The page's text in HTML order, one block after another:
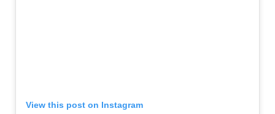
View this post on Instagram